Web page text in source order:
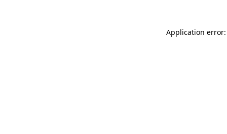
Application